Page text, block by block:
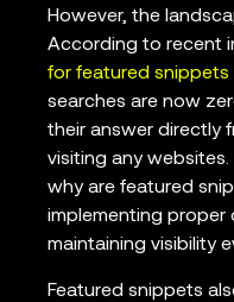
However, the
According to recent
for featured snippets
searches are now
their answer directly
visiting any
why are featured
implementing proper
maintaining visibility
Featured snippets